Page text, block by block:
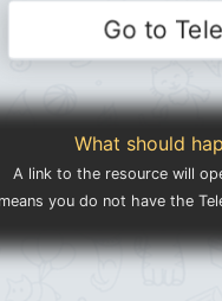
Go to
What should
A link to the resource will
you do not have the